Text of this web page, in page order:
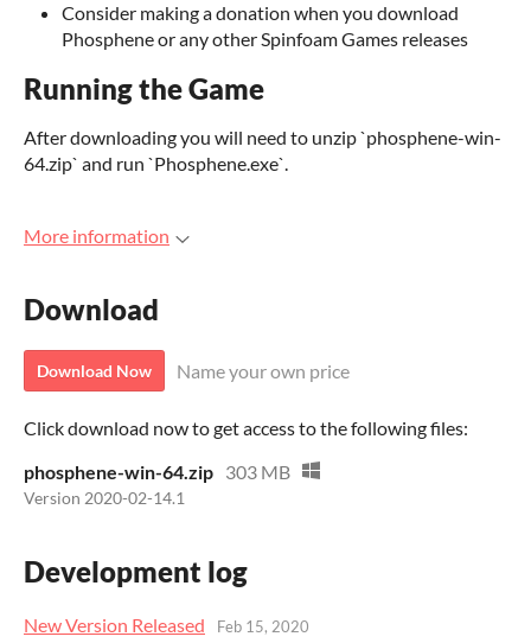
Consider making a donation when you download
Phosphene or any other Spinfoam Games releases
Running the Game
After downloading you will need to unzip `phosphene-win-
64.zip` and run `Phosphene.exe`.
More information
Download
Download Now Name your own price
Click download now to get access to the following files:
phosphene-win-64.zip 303 MB
Version 2020-02-14.1
Development log
New Version Released Feb 15, 2020